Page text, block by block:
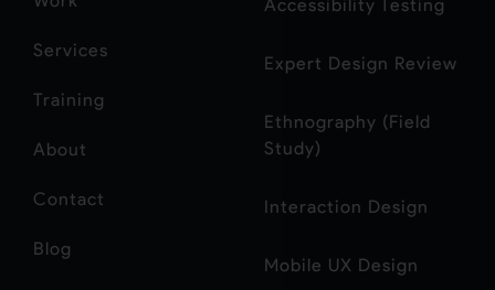
Services
Training
About
Contact
Blog
Accessibility Testing
Expert Design Review
Ethnography (Field
Study)
Interaction Design
Mobile UX Design